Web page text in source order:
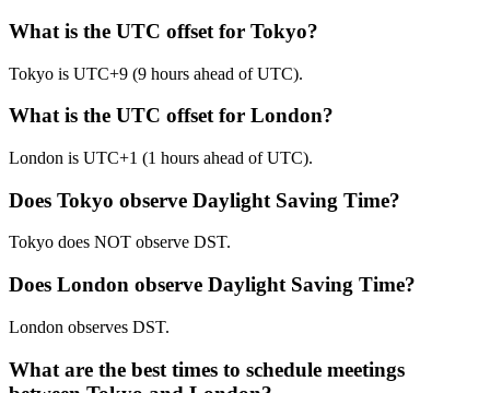
What is the UTC offset for Tokyo?
Tokyo is UTC+9 (9 hours ahead of UTC).
What is the UTC offset for London?
London is UTC+1 (1 hours ahead of UTC).
Does Tokyo observe Daylight Saving Time?
Tokyo does NOT observe DST.
Does London observe Daylight Saving Time?
London observes DST.
What are the best times to schedule meetings